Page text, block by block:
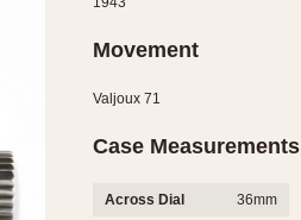
15 Minutes
45 Minutes
Movement
Valjoux 71
Case Measurements
Across Dial
36mm